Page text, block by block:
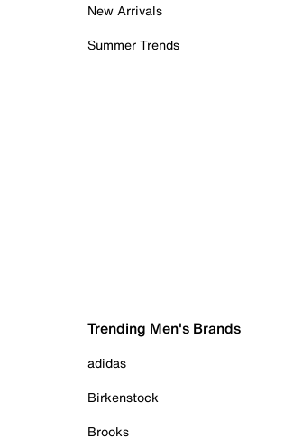
New Arrivals
Summer Trends
Trending Men's Brands
adidas
Birkenstock
Brooks